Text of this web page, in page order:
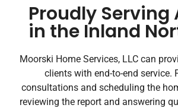
Proudly Serving
in the Inland
Moorski Home Services, LLC can
clients with end-to-end service.
consultations and scheduling the
reviewing the report and answering